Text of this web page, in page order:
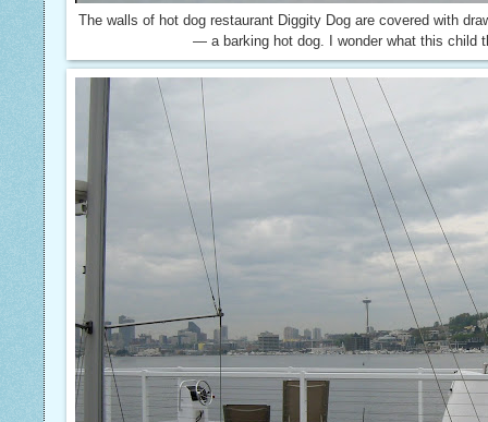
The walls of hot dog restaurant Diggity Dog are covered with
— a barking hot dog. I wonder what this child